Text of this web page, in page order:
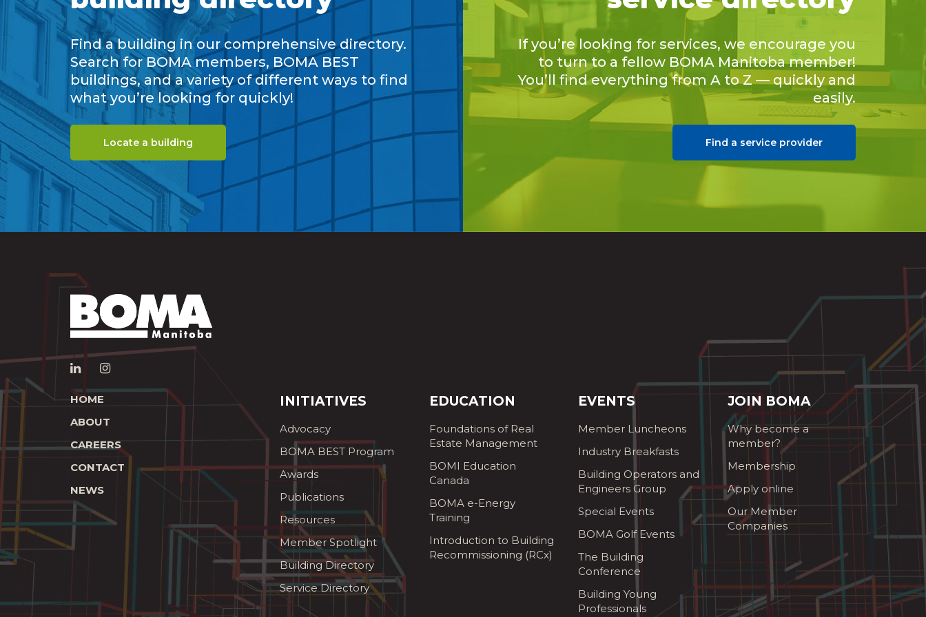
Find a building in our comprehensive directory.
Search for BOMA members, BOMA BEST
buildings, and a variety of different ways to find
what you’re looking for quickly!
Locate a building
If you’re looking for services, we encourage you
to turn to a fellow BOMA Manitoba member!
You’ll find everything from A to Z — quickly and
easily.
Find a service provider
HOME
ABOUT
CAREERS
CONTACT
NEWS
INITIATIVES
Advocacy
BOMA BEST Program
Awards
Publications
Resources
Member Spotlight
Building Directory
Service Directory
EDUCATION
Foundations of Real
Estate Management
BOMI Education
Canada
BOMA e-Energy
Training
Introduction to Building
Recommissioning (RCx)
EVENTS
Member Luncheons
Industry Breakfasts
Building Operators and
Engineers Group
Special Events
BOMA Golf Events
The Building
Conference
Building Young
Professionals
JOIN BOMA
Why become a
member?
Membership
Apply online
Our Member
Companies